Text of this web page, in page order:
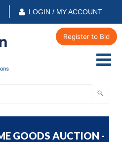
LOGIN / MY ACCOUNT
Register to Bid
GOODS AUCTION -